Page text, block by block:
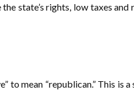
state’s rights, low taxes
to mean “republican.” This